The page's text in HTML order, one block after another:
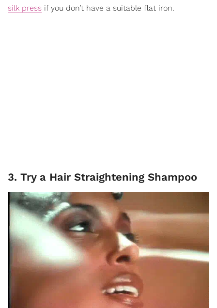
silk press if you don’t have a suitable flat iron.
3. Try a Hair Straightening Shampoo